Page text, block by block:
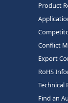
Product
Conflict
Export
RoHS
Find an